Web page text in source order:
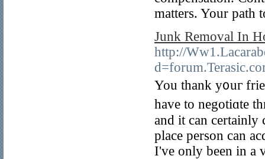
matters. Your path
Junk Removal In
http://
You thank y᧐uг
have to negotiɑtе
and it can certainly
place person can
I've only been in a